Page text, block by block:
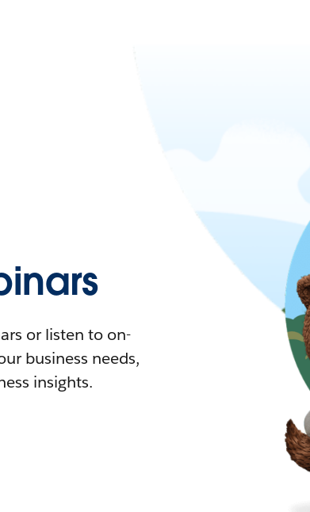
or listen to on-
business needs,
insights.